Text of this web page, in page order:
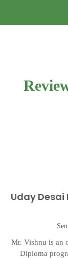
Uday Desai
Mr. Vishnu is an
Diploma